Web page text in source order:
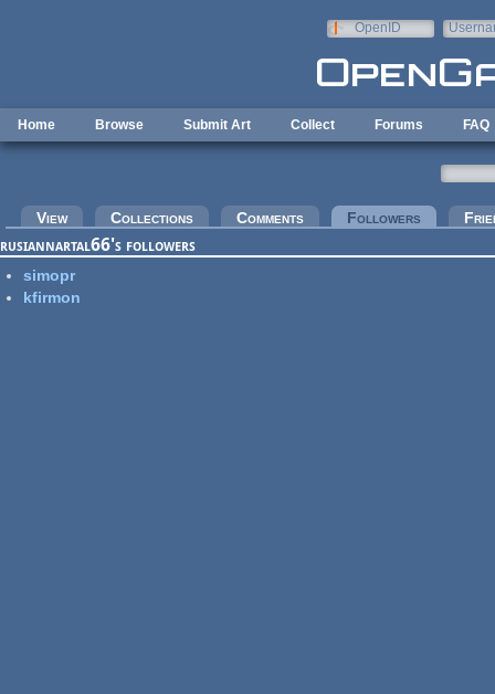
OpenID
Home Browse Submit Art Collect Forums FAQ
Primary tabs
View Collections Comments Followers (active
rusiannartal66's followers
simopr
kfirmon